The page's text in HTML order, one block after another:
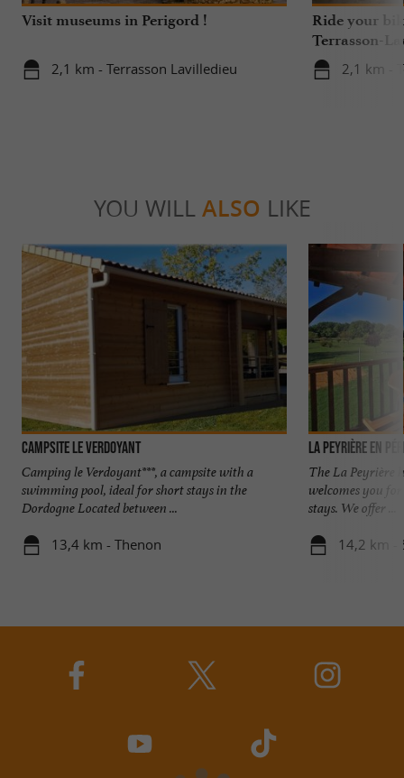
Visit museums in Perigord !
2,1 km - Terrasson Lavilledieu
Ride your
Terrasson-
2,1 km -
YOU WILL ALSO LIKE
Campsite Le Verdoyant
Camping le Verdoyant***, a campsite with a
swimming pool, ideal for short stays in the
Dordogne Located between ...
13,4 km - Thenon
La Peyrière en
The La Peyrière
welcomes you
stays. We offer ...
14,2 km -